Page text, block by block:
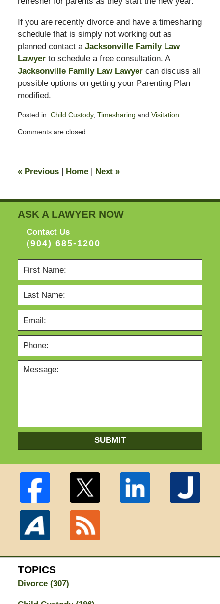
If you are recently divorce and have a timesharing
schedule that is simply not working out as
planned contact a Jacksonville Family Law
Lawyerto schedule a free consultation. A
Jacksonville Family Law Lawyercan discuss all
possible options on getting your Parenting Plan
modified.
Posted in: Child Custody, Timesharing and Visitation
February
pm
Comments are closed.
«Previous | Home | Next »
ASK A LAWYER NOW
Contact Us
(904) 685-1200
SUBMIT
TOPICS
Divorce (307)